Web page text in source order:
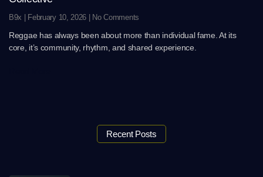
B9x February 10, 2026 No Comments
Reggae has always been about more than individual fame. At its
core, it’s community, rhythm, and shared experience.
Recent Posts